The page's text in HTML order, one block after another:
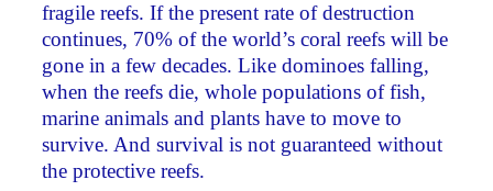
fragile reefs. If the present rate of destruction
continues, 70% of the world’s coral reefs will be
gone in a few decades. Like dominoes falling,
when the reefs die, whole populations of fish,
marine animals and plants have to move to
survive. And survival is not guaranteed without
the protective reefs.